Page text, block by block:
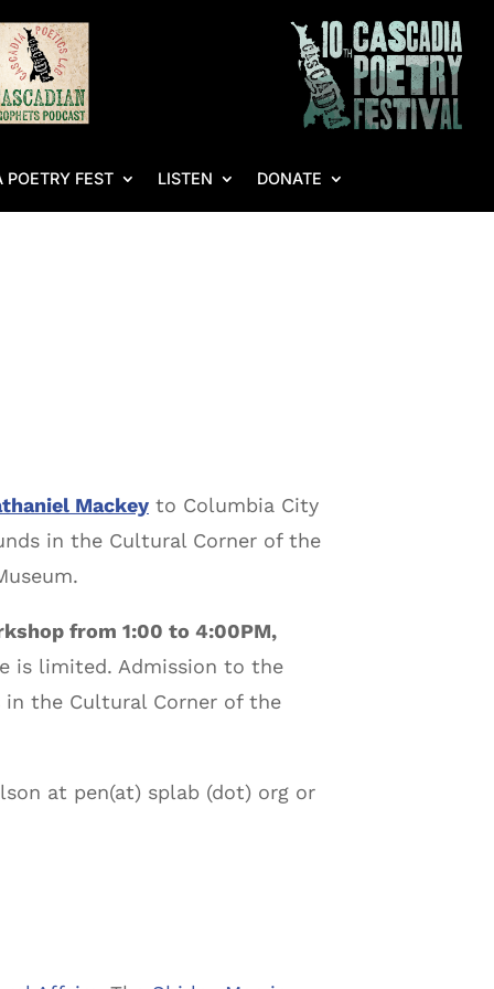
FEST LISTEN DONATE
Mackey to Columbia City
in the Cultural Corner of the
from 1:00 to 4:00PM,
is limited. Admission to the
in the Cultural Corner of the
at pen(at) splab (dot) org or